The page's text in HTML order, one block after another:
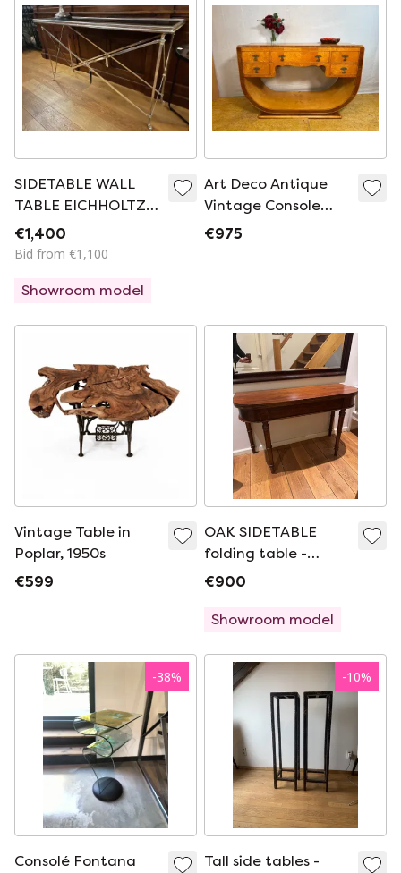
SIDETABLE WALL
TABLE EICHHOLTZ
Irmgard silver
plated 140 cm
€1,400
Bid from €1,100
Showroom model
Art Deco Antique
Vintage Console
Table in Bird’s Eye
Statement
€975
Vintage Table in
Poplar, 1950s
€599
OAK SIDETABLE
folding table -
dining table WALL
€900
Showroom model
-38%
Consolé Fontana
-10%
Tall side tables -